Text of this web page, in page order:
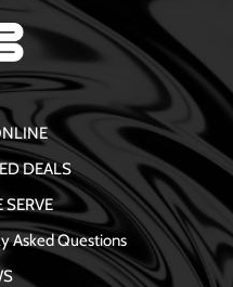
DEALS
SERVE
Asked Questions